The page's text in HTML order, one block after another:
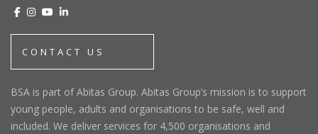
CONTACT US
BSA is part of Abitas Group. Abitas Group’s mission is to support
young people, adults and organisations to be safe, well and
included. We deliver services for 4,500 organisations and